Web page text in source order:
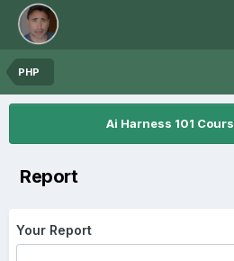
PHP
Ai Harness 101
Report
Your Report